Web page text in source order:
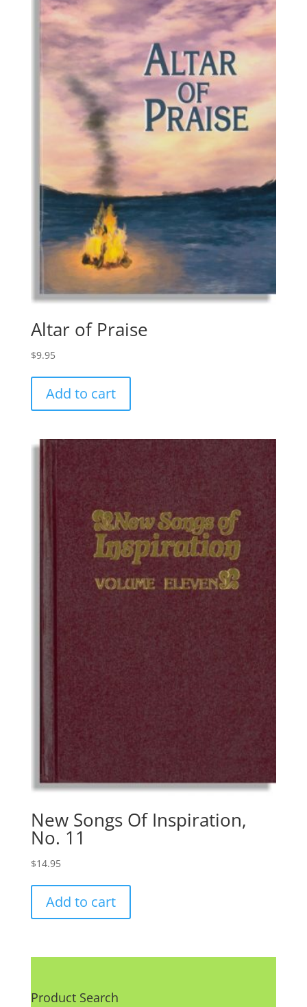
Altar of Praise
$9.95
Add to cart
New Songs Of Inspiration,
No. 11
$14.95
Add to cart
Product Search